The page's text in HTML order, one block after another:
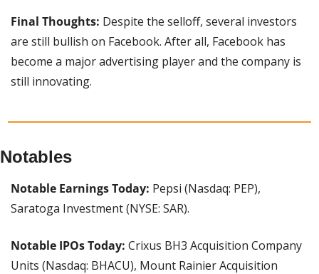
Final Thoughts: Despite the selloff, several investors
are still bullish on Facebook. After all, Facebook has
become a major advertising player and the company is
still innovating.
Notables
Notable Earnings Today: Pepsi (Nasdaq: PEP),
Saratoga Investment (NYSE: SAR).
Notable IPOs Today: Crixus BH3 Acquisition Company
Units (Nasdaq: BHACU), Mount Rainier Acquisition